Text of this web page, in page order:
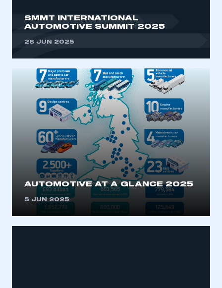
SMMT INTERNATIONAL
AUTOMOTIVE SUMMIT 2025
26 JUN 2025
AUTOMOTIVE AT A GLANCE 2025
5 JUN 2025